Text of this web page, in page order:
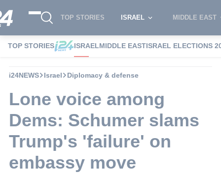
TOP STORIES ISRAEL MIDDLE EAST
TOP STORIES ISRAELMIDDLE EASTISRAEL ELECTIONS
i24NEWS Israel Diplomacy & defense
Lone voice among
Dems: Schumer slams
Trump's 'failure' on
embassy move